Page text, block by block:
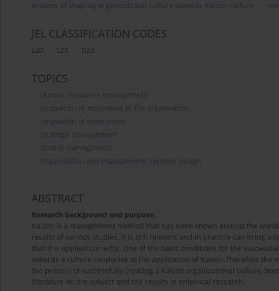
process of shaping organizational culture towards Kaizen culture
JEL CLASSIFICATION CODES
L20 L23 D23
TOPICS
Human resources management
Innovation of employees in the organisation
Innovation of enterprises
Strategic management
Quality management
Organisation and management systems design
ABSTRACT
Research background and purpose:
Kaizen is a management method that has been known around the
results of various studies, it is still relevant and in practice can bring a
that it is applied correctly. One of the basic conditions for the
towards a culture conducive to the application of Kaizen.Therefore the
the process of successfully creating a Kaizen organizational culture
literature on the subject and the results of empirical research.